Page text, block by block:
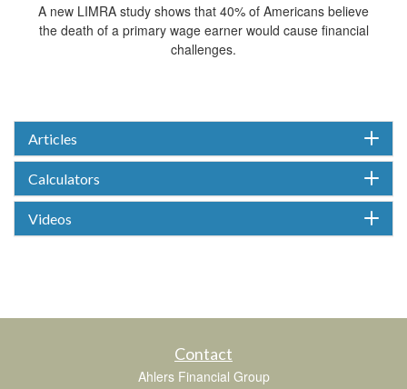
A new LIMRA study shows that 40% of Americans believe
the death of a primary wage earner would cause financial
challenges.
Articles
Calculators
Videos
Contact
Ahlers Financial Group